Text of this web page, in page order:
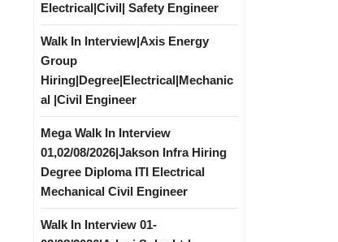
Electrical|Civil| Safety Engineer
Walk In Interview|Axis Energy
Group
Hiring|Degree|Electrical|Mechanic
al |Civil Engineer
Mega Walk In Interview
01,02/08/2026|Jakson Infra Hiring
Degree Diploma ITI Electrical
Mechanical Civil Engineer
Walk In Interview 01-